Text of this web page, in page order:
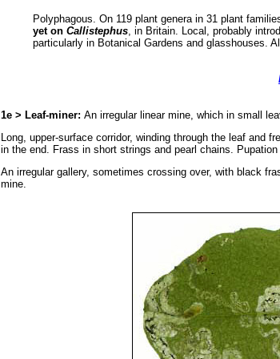
Polyphagous. On 119 plant genera in 31 plant
yet on Callistephus, in Britain. Local, probably
particularly in Botanical Gardens and glasshouses.
1e > Leaf-miner: An irregular linear mine, which in small
Long, upper-surface corridor, winding through the leaf and
in the end. Frass in short strings and pearl chains.
An irregular gallery, sometimes crossing over, with black
mine.